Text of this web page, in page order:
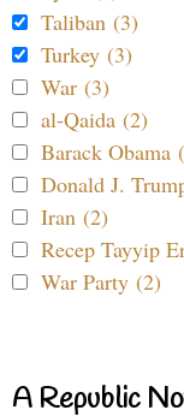
Taliban (3)
Turkey (3)
War (3)
al-Qaida (2)
Barack Obama
Donald J.
Iran (2)
Recep Tayyip
War Party (2)
A Republic